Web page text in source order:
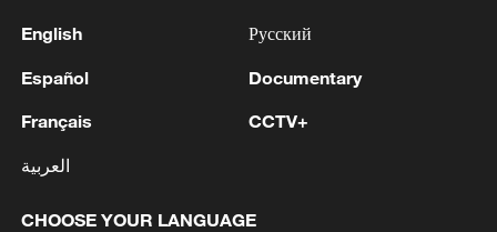
1 fidelity trade-off
2 consumption?
English
Español
Français
العربية
Русский
Documentary
CCTV+
CHOOSE YOUR LANGUAGE